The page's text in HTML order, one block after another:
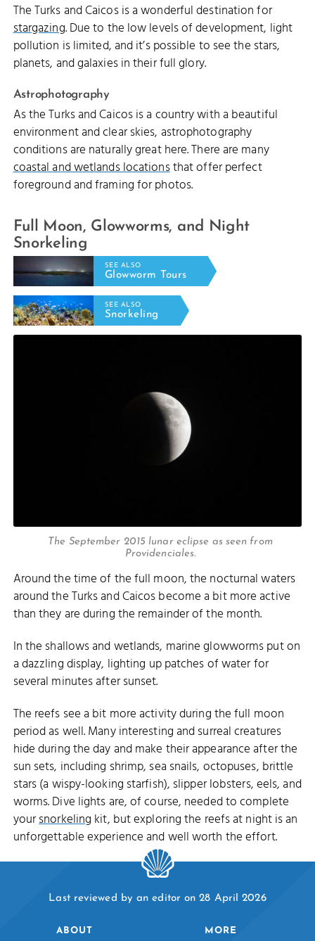
The Turks and Caicos is a wonderful destination for
stargazing. Due to the low levels of development, light
pollution is limited, and it’s possible to see the stars,
planets, and galaxies in their full glory.
Astrophotography
As the Turks and Caicos is a country with a beautiful
environment and clear skies, astrophotography
conditions are naturally great here. There are many
coastal and wetlands locationsthat offer perfect
foreground and framing for photos.
Full Moon, Glowworms, and Night
Snorkeling
SEE ALSO
Glowworm Tours
SEE ALSO
Snorkeling
The September 2015 lunar eclipse as seen from
Providenciales.
Around the time of the full moon, the nocturnal waters
around the Turks and Caicos become a bit more active
than they are during the remainder of the month.
In the shallows and wetlands, marine glowworms put on
a dazzling display, lighting up patches of water for
several minutes after sunset.
The reefs see a bit more activity during the full moon
period as well. Many interesting and surreal creatures
hide during the day and make their appearance after the
sun sets, including shrimp, sea snails, octopuses, brittle
stars (a wispy-looking starfish), slipper lobsters, eels, and
worms. Dive lights are, of course, needed to complete
yoursnorkeling kit, but exploring the reefs at night is an
unforgettable experience and well worth the effort.
Last reviewed by an editor on 28 April 2026
ABOUT MORE